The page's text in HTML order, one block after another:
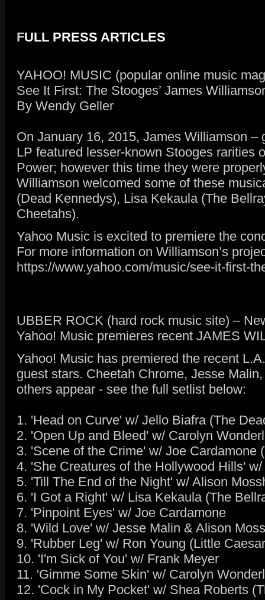
FULL PRESS ARTICLES
YAHOO! MUSIC (popular online music
See It First: The Stooges’ James
By Wendy Geller
On January 16, 2015, James Williamson
LP featured lesser-known Stooges rarities
Power; however this time they were
Williamson welcomed some of these
(Dead Kennedys), Lisa Kekaula (The
Cheetahs).
Yahoo Music is excited to premiere the
For more information on Williamson’s
https://www.yahoo.com/music/see-it-first-
UBBER ROCK (hard rock music site) –
Yahoo! Music premieres recent JAMES
Yahoo! Music has premiered the recent
guest stars. Cheetah Chrome, Jesse
others appear - see the full setlist below:
1. 'Head on Curve' w/ Jello Biafra (The
2. 'Open Up and Bleed' w/ Carolyn
3. 'Scene of the Crime' w/ Joe Cardamone
4. 'She Creatures of the Hollywood Hills'
5. 'Till The End of the Night' w/ Alison
6. 'I Got a Right' w/ Lisa Kekaula (The
7. 'Pinpoint Eyes' w/ Joe Cardamone
8. 'Wild Love' w/ Jesse Malin & Alison
9. 'Rubber Leg' w/ Ron Young (Little
10. 'I'm Sick of You' w/ Frank Meyer
11. 'Gimme Some Skin' w/ Carolyn
12. 'Cock in My Pocket' w/ Shea Roberts